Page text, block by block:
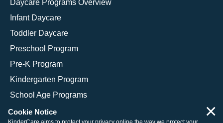
Daycare Programs Overview
Infant Daycare
Toddler Daycare
Preschool Program
Pre-K Program
Kindergarten Program
School Age Programs
Cookie Notice ×